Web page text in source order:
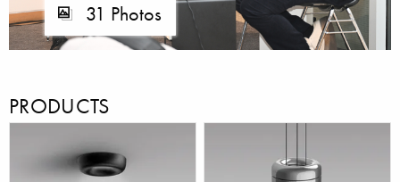
31 Photos
PRODUCTS